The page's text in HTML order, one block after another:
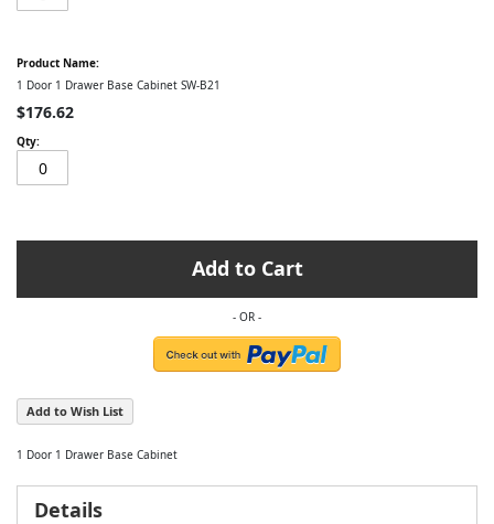
1 Door 1 Drawer Base Cabinet SW-B21
$176.62
Add to Cart
Add to Wish List
1 Door 1 Drawer Base Cabinet
Details